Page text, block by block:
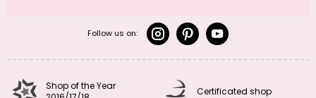
Follow us on:
Shop of the Year
Certificated shop